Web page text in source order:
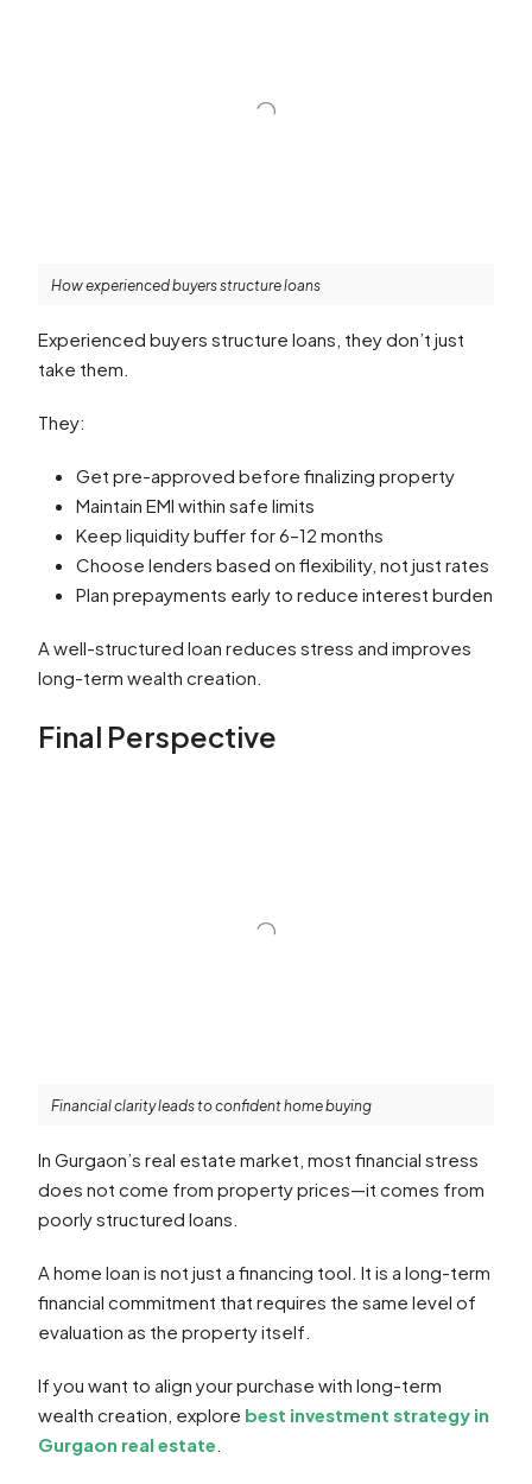
How experienced buyers structure loans
Experienced buyers structure loans, they don’t just
take them.
They:
Get pre-approved before finalizing property
Maintain EMI within safe limits
Keep liquidity buffer for 6–12 months
Choose lenders based on flexibility, not just rates
Plan prepayments early to reduce interest burden
A well-structured loan reduces stress and improves
long-term wealth creation.
Final Perspective
Financial clarity leads to confident home buying
In Gurgaon’s real estate market, most financial stress
does not come from property prices—it comes from
poorly structured loans.
A home loan is not just a financing tool. It is a long-term
financial commitment that requires the same level of
evaluation as the property itself.
If you want to align your purchase with long-term
wealth creation, explore best investment strategy in
Gurgaon real estate